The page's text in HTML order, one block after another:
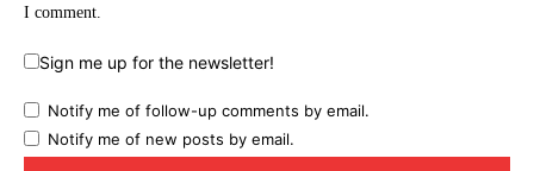
I comment.
Sign me up for the newsletter!
Notify me of follow-up comments by email.
Notify me of new posts by email.